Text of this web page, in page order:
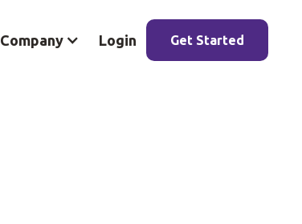
Company Login Get Started